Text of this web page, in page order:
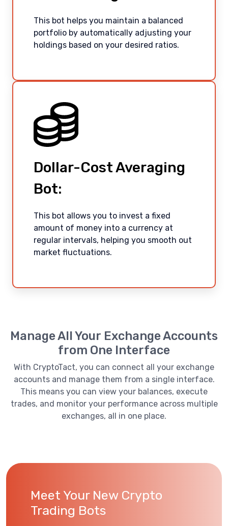
English
This bot helps you maintain a balanced
portfolio by automatically adjusting your
holdings based on your desired ratios.
Dollar-Cost Averaging
Bot:
This bot allows you to invest a fixed
amount of money into a currency at
regular intervals, helping you smooth out
market fluctuations.
Manage All Your Exchange Accounts
from One Interface
With CryptoTact, you can connect all your exchange
accounts and manage them from a single interface.
This means you can view your balances, execute
trades, and monitor your performance across multiple
exchanges, all in one place.
Meet Your New Crypto
Trading Bots